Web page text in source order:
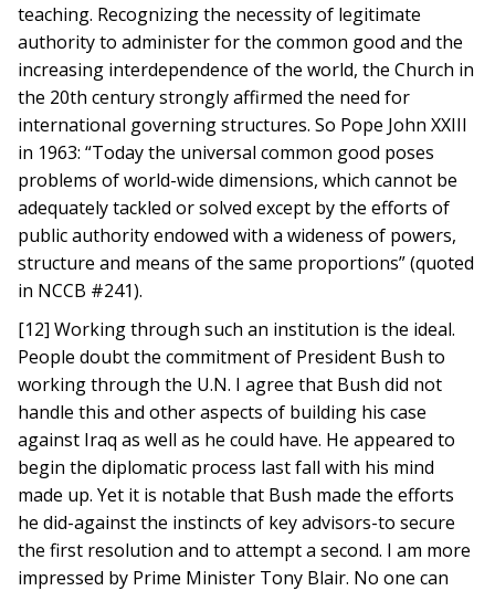
teaching. Recognizing the necessity of legitimate
authority to administer for the common good and the
increasing interdependence of the world, the Church in
the 20th century strongly affirmed the need for
international governing structures. So Pope John XXIII
in 1963: “Today the universal common good poses
problems of world-wide dimensions, which cannot be
adequately tackled or solved except by the efforts of
public authority endowed with a wideness of powers,
structure and means of the same proportions” (quoted
in NCCB #241).
[12] Working through such an institution is the ideal.
People doubt the commitment of President Bush to
working through the U.N. I agree that Bush did not
handle this and other aspects of building his case
against Iraq as well as he could have. He appeared to
begin the diplomatic process last fall with his mind
made up. Yet it is notable that Bush made the efforts
he did-against the instincts of key advisors-to secure
the first resolution and to attempt a second. I am more
impressed by Prime Minister Tony Blair. No one can